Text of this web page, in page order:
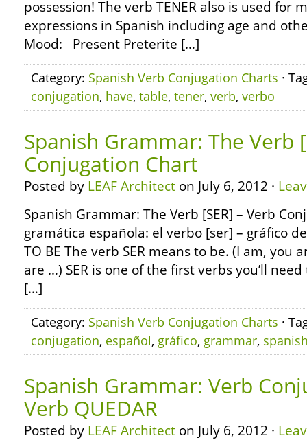
possession! The verb TENER also is used for
expressions in Spanish including age and
Mood: Present Preterite […]
Category: Spanish Verb Conjugation Charts ·
conjugation, have, table, tener, verb, verbo
Spanish Grammar: The Verb
Conjugation Chart
Posted by LEAF Architect on July 6, 2012 ·
Spanish Grammar: The Verb [SER] – Verb
gramática española: el verbo [ser] – gráfico
TO BE The verb SER means to be. (I am, you
are …) SER is one of the first verbs you’ll
[…]
Category: Spanish Verb Conjugation Charts ·
conjugation, español, gráfico, grammar,
Spanish Grammar: Verb
Verb QUEDAR
Posted by LEAF Architect on July 6, 2012 ·